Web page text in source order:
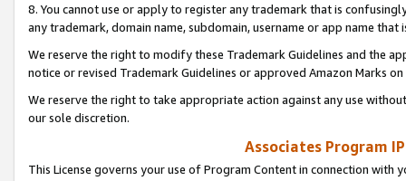
8. You cannot use or apply to register any trademark that is
any trademark, domain name, subdomain, username or app name
We reserve the right to modify these Trademark Guidelines and the
notice or revised Trademark Guidelines or approved Amazon Marks
We reserve the right to take appropriate action against any use
our sole discretion.
Associates Program
This License governs your use of Program Content in connection with